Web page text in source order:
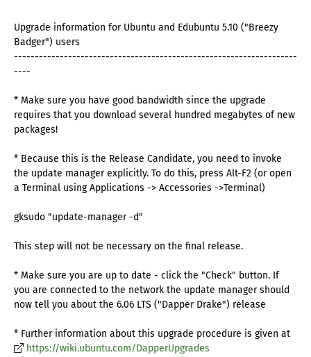
Upgrade information for Ubuntu and Edubuntu 5.10 ("Breezy
Badger") users
--------------------------------------------------------------------
----
* Make sure you have good bandwidth since the upgrade
requires that you download several hundred megabytes of new
packages!
* Because this is the Release Candidate, you need to invoke
the update manager explicitly. To do this, press Alt-F2 (or open
a Terminal using Applications -> Accessories ->Terminal)
gksudo "update-manager -d"
This step will not be necessary on the final release.
* Make sure you are up to date - click the "Check" button. If
you are connected to the network the update manager should
now tell you about the 6.06 LTS ("Dapper Drake") release
* Further information about this upgrade procedure is given at
https://wiki.ubuntu.com/DapperUpgrades